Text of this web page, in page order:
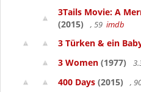
3Tails Movie: A
(2015)
, 59 imdb
3 Türken & ein
3 Women (1977)
400 Days (2015) ,